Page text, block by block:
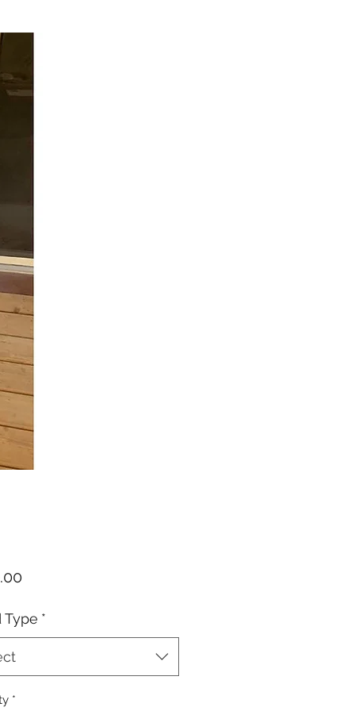
Price
Type *
*